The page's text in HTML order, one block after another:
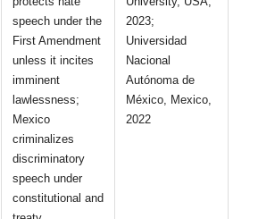
Table
Observation
Supporting
Evidence
The U.S.